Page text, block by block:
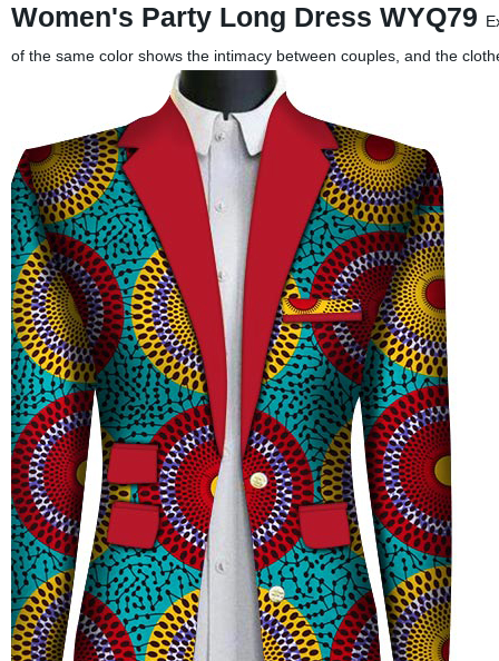
Women's Party Long Dress WYQ79
of the same color shows the intimacy between couples, and the